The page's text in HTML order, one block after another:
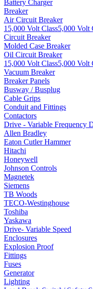
Battery Charger
Breaker
Air Circuit Breaker
15,000 Volt Class5,000 Volt
Circuit Breaker
Molded Case Breaker
Oil Circuit Breaker
15,000 Volt Class5,000 Volt
Vacuum Breaker
Breaker Panels
Busway / Busplug
Cable Grips
Conduit and Fittings
Contactors
Drive - Variable Frequency
Allen Bradley
Eaton Cutler Hammer
Hitachi
Honeywell
Johnson Controls
Magnetek
Siemens
TB Woods
TECO-Westinghouse
Toshiba
Yaskawa
Drive- Variable Speed
Enclosures
Explosion Proof
Fittings
Fuses
Generator
Lighting